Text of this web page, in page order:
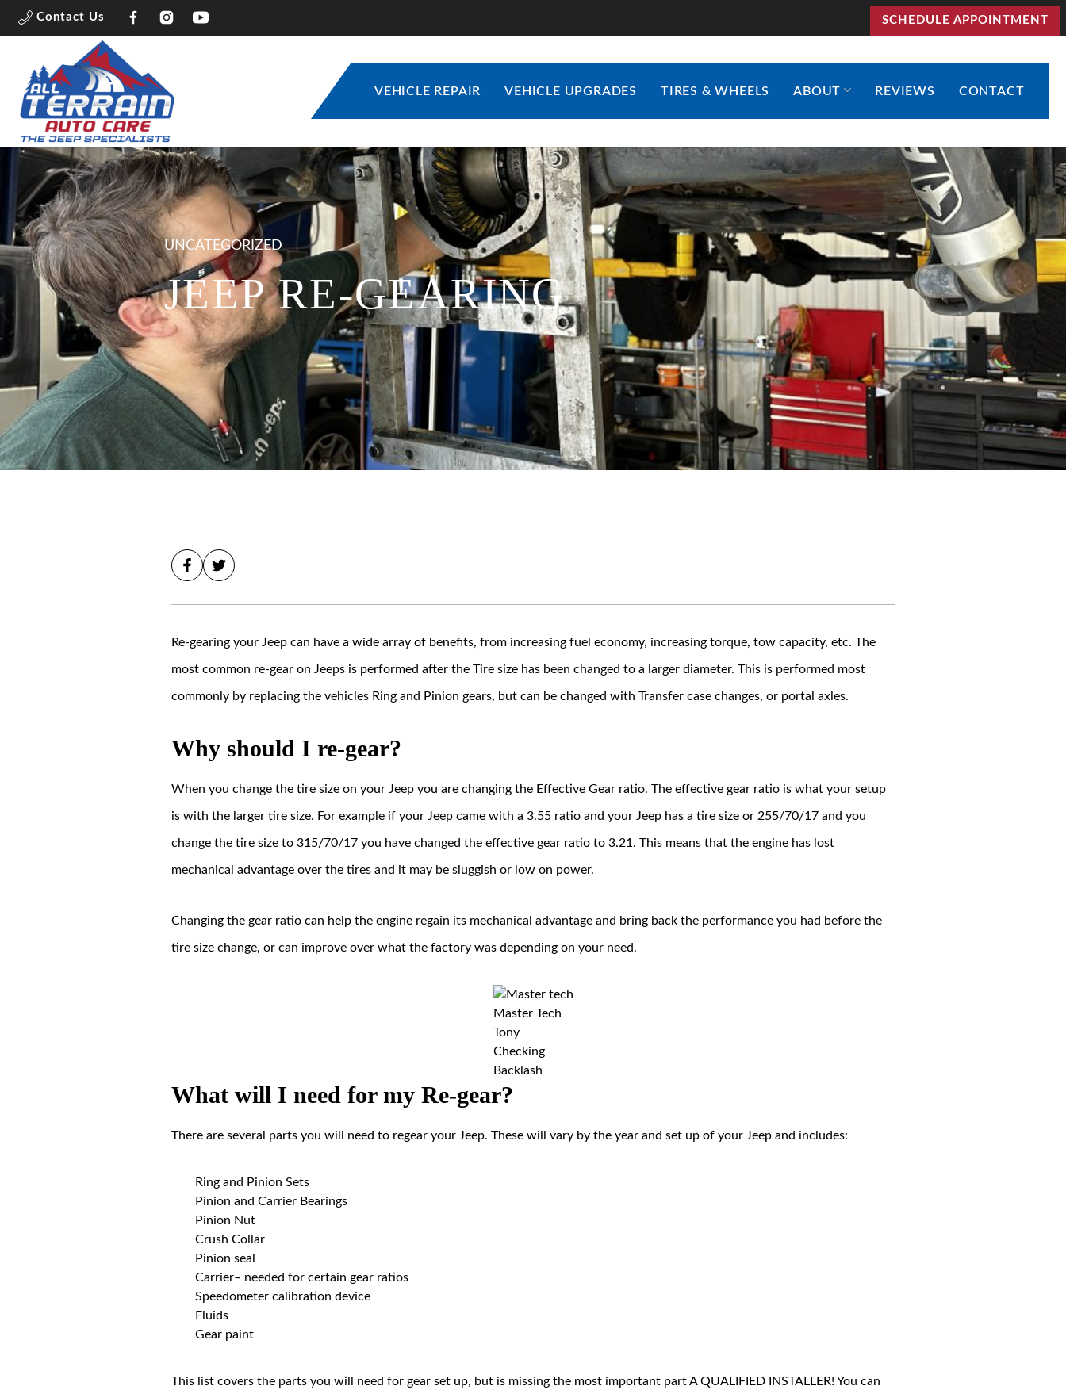
Contact Us SCHEDULE APPOINTMENT
VEHICLE REPAIR VEHICLE UPGRADES TIRES & WHEELS ABOUT REVIEWS CONTACT
UNCATEGORIZED
JEEP RE-GEARING
Re-gearing your Jeep can have a wide array of benefits, from increasing fuel economy, increasing torque, tow capacity, etc. The
most common re-gear on Jeeps is performed after the Tire size has been changed to a larger diameter. This is performed most
commonly by replacing the vehicles Ring and Pinion gears, but can be changed with Transfer case changes, or portal axles.
Why should I re-gear?
When you change the tire size on your Jeep you are changing the Effective Gear ratio. The effective gear ratio is what your setup
is with the larger tire size. For example if your Jeep came with a 3.55 ratio and your Jeep has a tire size or 255/70/17 and you
change the tire size to 315/70/17 you have changed the effective gear ratio to 3.21. This means that the engine has lost
mechanical advantage over the tires and it may be sluggish or low on power.
Changing the gear ratio can help the engine regain its mechanical advantage and bring back the performance you had before the
tire size change, or can improve over what the factory was depending on your need.
Master Tech
Tony
Checking
Backlash
What will I need for my Re-gear?
There are several parts you will need to regear your Jeep. These will vary by the year and set up of your Jeep and includes:
Ring and Pinion Sets
Pinion and Carrier Bearings
Pinion Nut
Crush Collar
Pinion seal
Carrier– needed for certain gear ratios
Speedometer calibration device
Fluids
Gear paint
This list covers the parts you will need for gear set up, but is missing the most important part A QUALIFIED INSTALLER! You can